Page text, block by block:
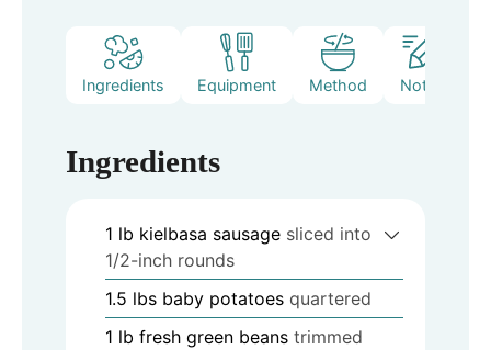
Ingredients Equipment Method Notes
Ingredients
1 lb kielbasa sausage sliced into
1/2-inch rounds
1.5 lbs baby potatoes quartered
1 lb fresh green beans trimmed